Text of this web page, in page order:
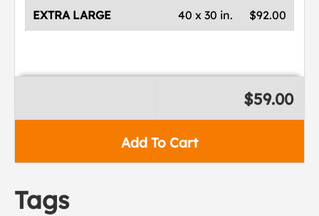
EXTRA LARGE $92.00
40 x 30 in.
Add To Cart
$59.00
Tags